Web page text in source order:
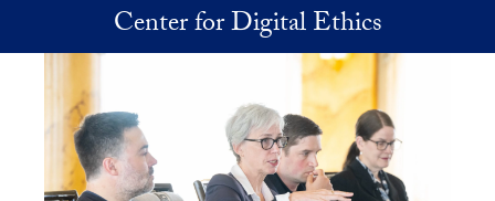
Skip to main contentCenter for Digital Ethics